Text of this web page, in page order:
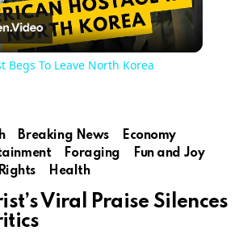
Video
Begs To Leave North Korea
Breaking News
Economy
Foraging
Fun and Joy
Health
Viral Praise Silences